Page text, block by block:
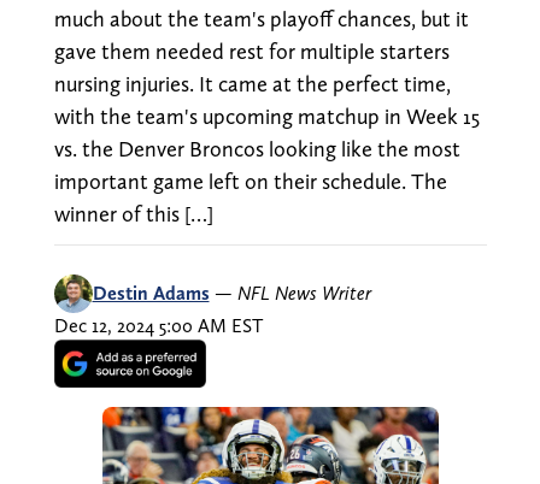
much about the team's playoff chances, but it
gave them needed rest for multiple starters
nursing injuries. It came at the perfect time,
with the team's upcoming matchup in Week 15
vs. the Denver Broncos looking like the most
important game left on their schedule. The
winner of this […]
Destin Adams — NFL News Writer
Dec 12, 2024 5:00 AM EST